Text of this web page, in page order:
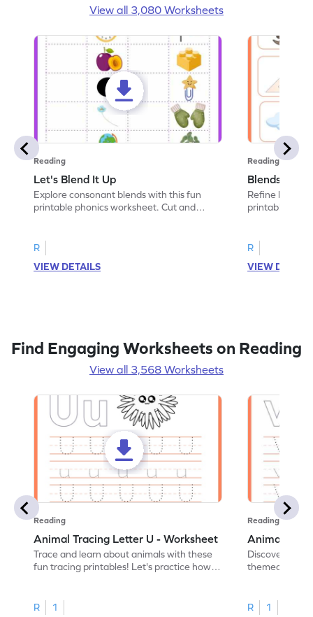
View all 3,080 Worksheets
Reading
Let's Blend It Up
Explore consonant blends with this fun
printable phonics worksheet. Cut and
R
VIEW DETAILS
Reading
Blends:
Refine
printable
R
VIEW
Find Engaging Worksheets on Reading
View all 3,568 Worksheets
Reading
Animal Tracing Letter U - Worksheet
Trace and learn about animals with these
fun tracing printables! Let's practice how
R 1
Reading
Animal
Discover the
themed
R 1